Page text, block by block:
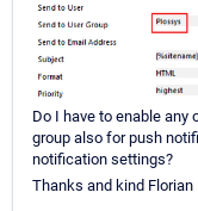
Do I have to enable any
group also for push
notification settings?
Thanks and kind Florian